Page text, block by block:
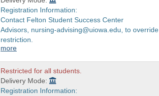
Registration Information:
Contact Felton Student Success Center
Advisors, nursing-advising@uiowa.edu, to override
restriction.
more
Restricted for all students.
Delivery Mode:
Registration Information: